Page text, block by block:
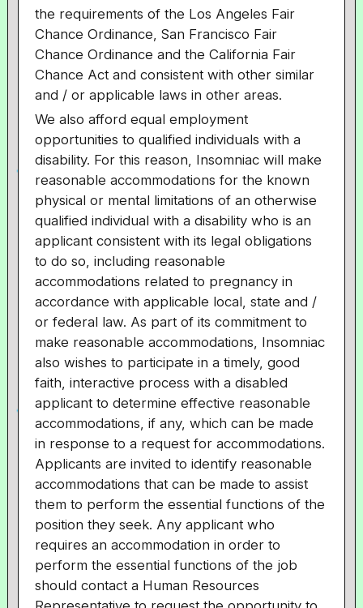
the requirements of the Los Angeles Fair
Chance Ordinance, San Francisco Fair
Chance Ordinance and the California Fair
Chance Act and consistent with other similar
and / or applicable laws in other areas.
We also afford equal employment
opportunities to qualified individuals with a
disability. For this reason, Insomniac will make
reasonable accommodations for the known
physical or mental limitations of an otherwise
qualified individual with a disability who is an
applicant consistent with its legal obligations
to do so, including reasonable
accommodations related to pregnancy in
accordance with applicable local, state and /
or federal law. As part of its commitment to
make reasonable accommodations, Insomniac
also wishes to participate in a timely, good
faith, interactive process with a disabled
applicant to determine effective reasonable
accommodations, if any, which can be made
in response to a request for accommodations.
Applicants are invited to identify reasonable
accommodations that can be made to assist
them to perform the essential functions of the
position they seek. Any applicant who
requires an accommodation in order to
perform the essential functions of the job
should contact a Human Resources